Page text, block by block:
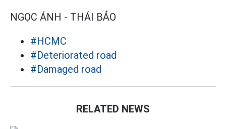
NGỌC ÁNH - THÁI BẢO
#HCMC
#Deteriorated road
#Damaged road
RELATED NEWS